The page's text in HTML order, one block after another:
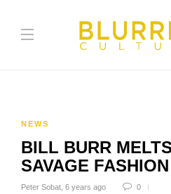
NEWS
BILL BURR
SAVAGE FASHION
Peter Sobat 6 years ago
0